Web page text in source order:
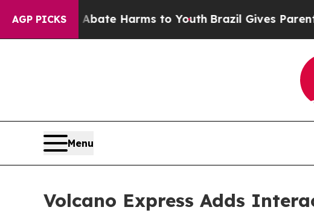
AGP PICKS
to Abate Harms to YouthBrazil Gives Parents
Menu
Volcano Express Adds